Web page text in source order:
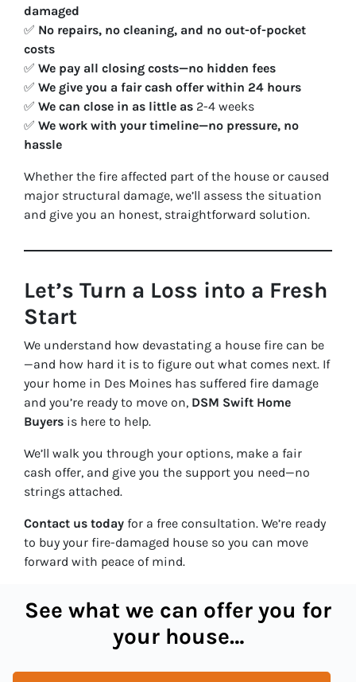
damaged
✅ No repairs, no cleaning, and no out-of-pocket
costs
✅ We pay all closing costs—no hidden fees
✅ We give you a fair cash offer within 24 hours
✅ We can close in as little as 2-4 weeks
✅ We work with your timeline—no pressure, no
hassle
Whether the fire affected part of the house or caused
major structural damage, we’ll assess the situation
and give you an honest, straightforward solution.
Let’s Turn a Loss into a Fresh
Start
We understand how devastating a house fire can be
—and how hard it is to figure out what comes next. If
your home in Des Moines has suffered fire damage
and you’re ready to move on, DSM Swift Home
Buyers is here to help.
We’ll walk you through your options, make a fair
cash offer, and give you the support you need—no
strings attached.
Contact us today for a free consultation. We’re ready
to buy your fire-damaged house so you can move
forward with peace of mind.
See what we can offer you for
your house…